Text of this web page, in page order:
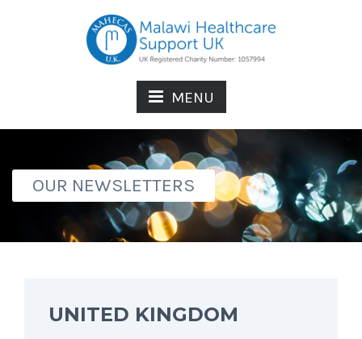
MENU
OUR NEWSLETTERS
UNITED KINGDOM